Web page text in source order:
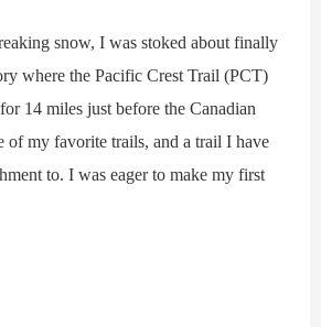
snow, I was stoked about finally
where the Pacific Crest Trail (PCT)
14 miles just before the Canadian
of my favorite trails, and a trail I have
to. I was eager to make my first